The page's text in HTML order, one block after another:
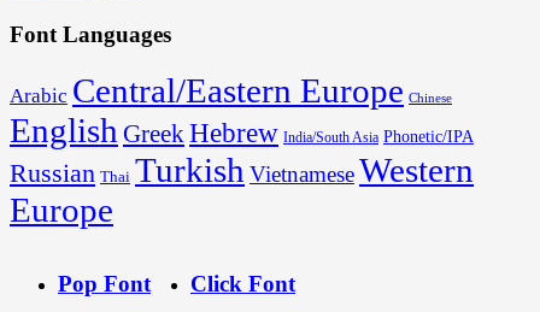
Font Languages
Arabic Central/Eastern Europe Chinese
English Greek Hebrew India/South Asia Phonetic/IPA
Russian Thai Turkish VietnameseWestern
Europe
Pop Font Click Font